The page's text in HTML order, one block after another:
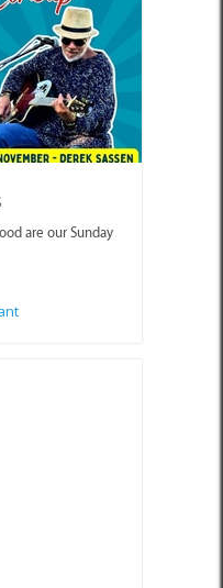
are our Sunday